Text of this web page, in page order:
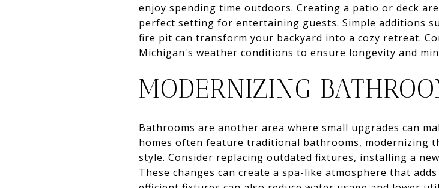
enjoy spending time outdoors. Creating a patio or deck
perfect setting for entertaining guests. Simple additions
fire pit can transform your backyard into a cozy retreat.
Michigan's weather conditions to ensure longevity and
MODERNIZING
Bathrooms are another area where small upgrades can
homes often feature traditional bathrooms, modernizing
style. Consider replacing outdated fixtures, installing a
These changes can create a spa-like atmosphere that